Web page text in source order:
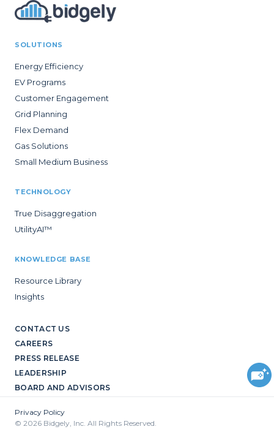
SOLUTIONS
Energy Efficiency
EV Programs
Customer Engagement
Grid Planning
Flex Demand
Gas Solutions
Small Medium Business
TECHNOLOGY
True Disaggregation
UtilityAI™
KNOWLEDGE BASE
Resource Library
Insights
CONTACT US
CAREERS
PRESS RELEASE
LEADERSHIP
BOARD AND ADVISORS
Privacy Policy
© 2026 Bidgely, Inc. All Rights Reserved.